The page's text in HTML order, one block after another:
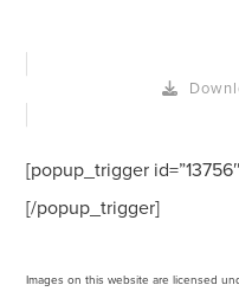
[popup_trigger
[/popup_trigger]
Images on this website are licensed